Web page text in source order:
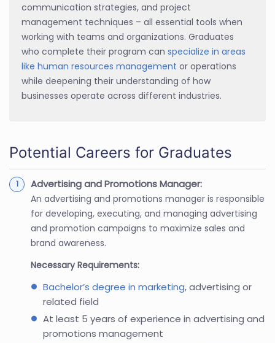
communication strategies, and project
management techniques – all essential tools when
working with teams and organizations. Graduates
who complete their program can specialize in areas
like human resources management or operations
while deepening their understanding of how
businesses operate across different industries.
Potential Careers for Graduates
Advertising and Promotions Manager:
An advertising and promotions manager is responsible
for developing, executing, and managing advertising
and promotion campaigns to maximize sales and
brand awareness.
Necessary Requirements:
Bachelor’s degree in marketing, advertising or
related field
At least 5 years of experience in advertising and
promotions management